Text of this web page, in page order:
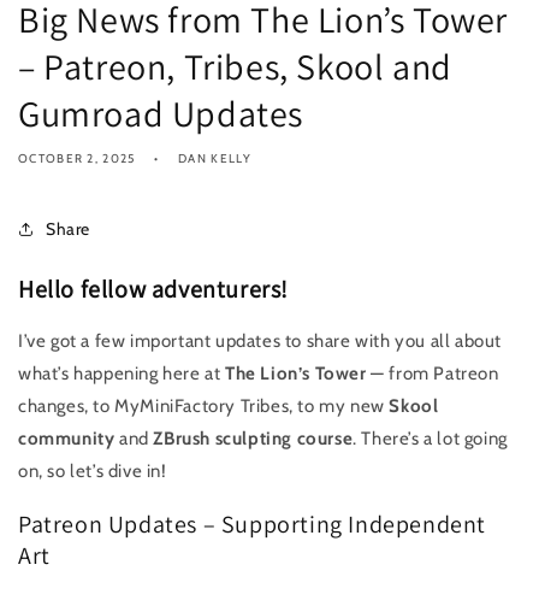
Big News from The Lion’s Tower
– Patreon, Tribes, Skool and
Gumroad Updates
OCTOBER 2, 2025 DAN KELLY
Share
Hello fellow adventurers!
I’ve got a few important updates to share with you all about
what’s happening here atThe Lion’s Tower — from Patreon
changes, to MyMiniFactory Tribes, to my newSkool
community andZBrush sculpting course. There’s a lot going
on, so let’s dive in!
Patreon Updates – Supporting Independent
Art